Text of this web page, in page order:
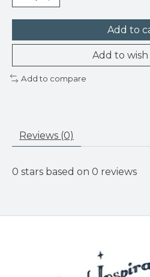
Add to
Add to wish
Add to compare
Reviews (0)
0 stars based on 0 reviews